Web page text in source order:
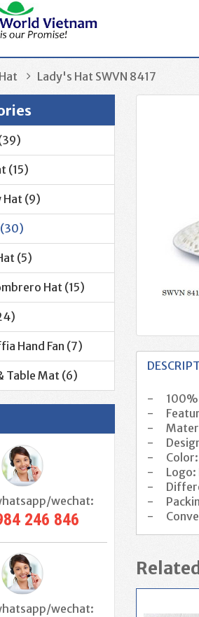
Lady's Hat SWVN 8417
(15)
Hat (9)
(5)
Hat (15)
Hand Fan (7)
Table Mat (6)
wechat:
246 846
wechat:
-
-
-
-
-
Color:
-
-
-
-